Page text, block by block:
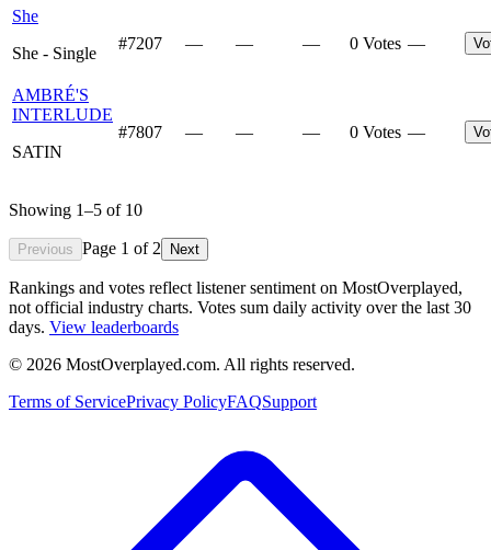
She
She - Single
#7207 — — — 0 Votes —
AMBRÉ'S
INTERLUDE
SATIN
#7807 — — — 0 Votes —
Showing 1–5 of 10
Previous Page 1 of 2 Next
Rankings and votes reflect listener sentiment on MostOverplayed,
not official industry charts. Votes sum daily activity over the last 30
days. View leaderboards
© 2026 MostOverplayed.com. All rights reserved.
Terms of ServicePrivacy PolicyFAQSupport